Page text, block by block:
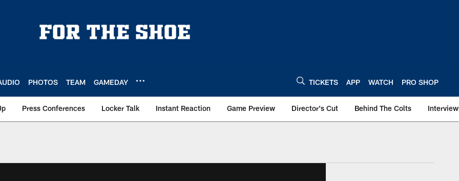
PHOTOS TEAM GAMEDAY TICKETS APP WATCH PRO SHOP
Press Conferences Locker Talk Instant Reaction Game Preview Director's Cut Behind The Colts